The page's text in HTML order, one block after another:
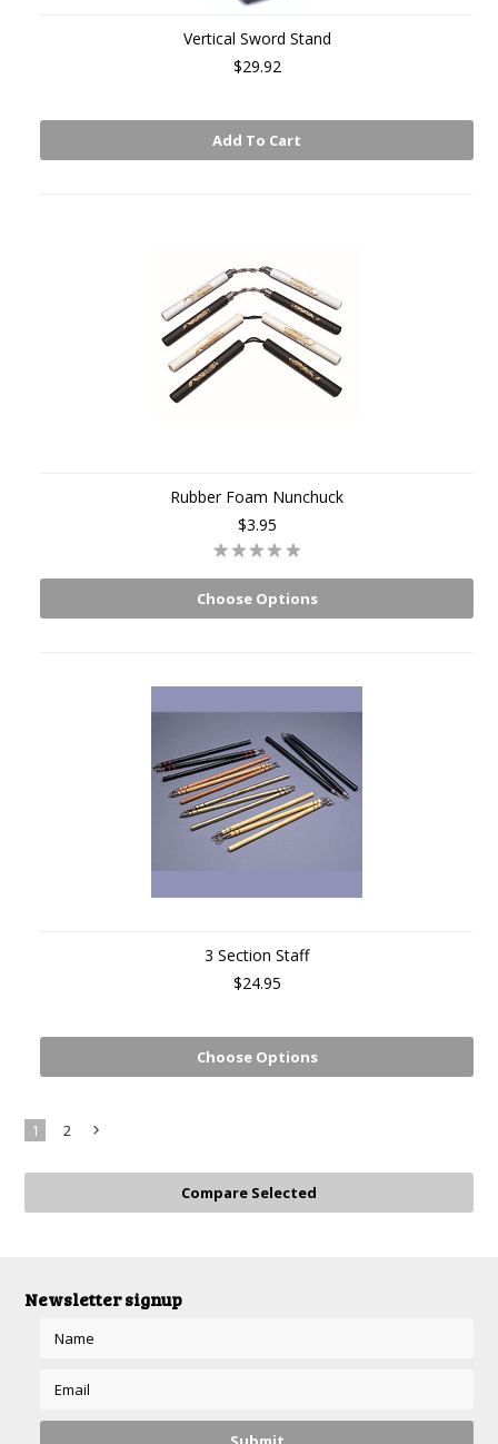
Vertical Sword Stand
$29.92
Add To Cart
Rubber Foam Nunchuck
$3.95
Choose Options
3 Section Staff
$24.95
Choose Options
1 2
Newsletter signup